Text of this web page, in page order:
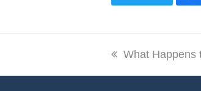
previous
What Happens